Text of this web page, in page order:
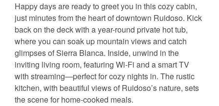
Happy days are ready to greet you in this cozy cabin,
just minutes from the heart of downtown Ruidoso. Kick
back on the deck with a year-round private hot tub,
where you can soak up mountain views and catch
glimpses of Sierra Blanca. Inside, unwind in the
inviting living room, featuring Wi-Fi and a smart TV
with streaming—perfect for cozy nights in. The rustic
kitchen, with beautiful views of Ruidoso’s nature, sets
the scene for home-cooked meals.